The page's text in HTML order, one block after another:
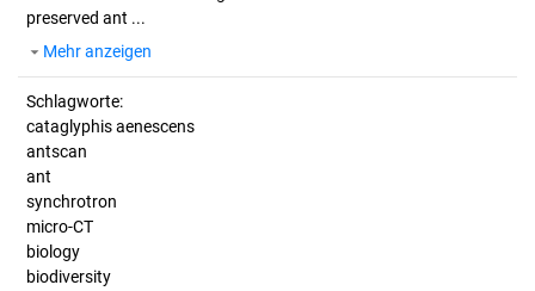
preserved ant ...
Mehr anzeigen
Schlagworte:
cataglyphis aenescens
antscan
ant
synchrotron
micro-CT
biology
biodiversity